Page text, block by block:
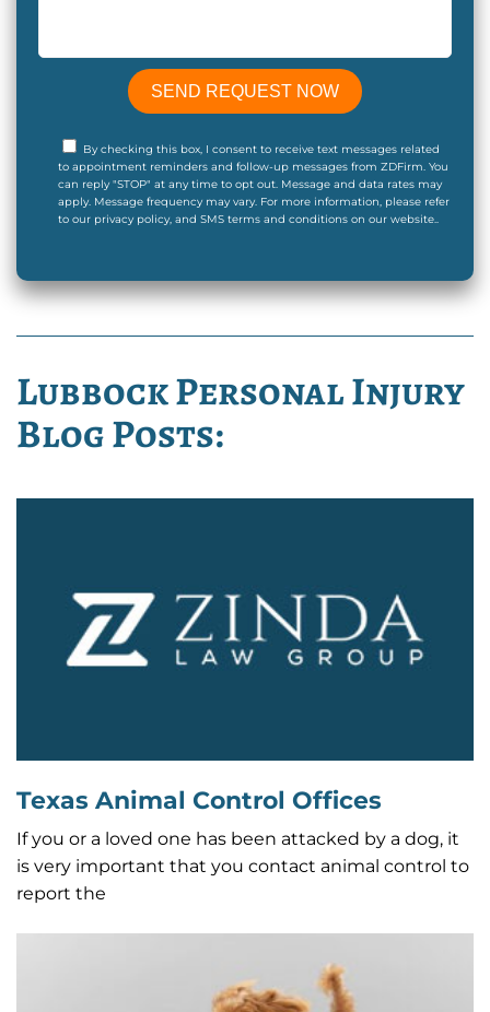
By checking this box, I consent to receive text messages related
to appointment reminders and follow-up messages from ZDFirm. You
can reply "STOP" at any time to opt out. Message and data rates may
apply. Message frequency may vary. For more information, please refer
to our privacy policy, and SMS terms and conditions on our website..
Lubbock Personal Injury
Blog Posts:
Texas Animal Control Offices
If you or a loved one has been attacked by a dog, it
is very important that you contact animal control to
report the